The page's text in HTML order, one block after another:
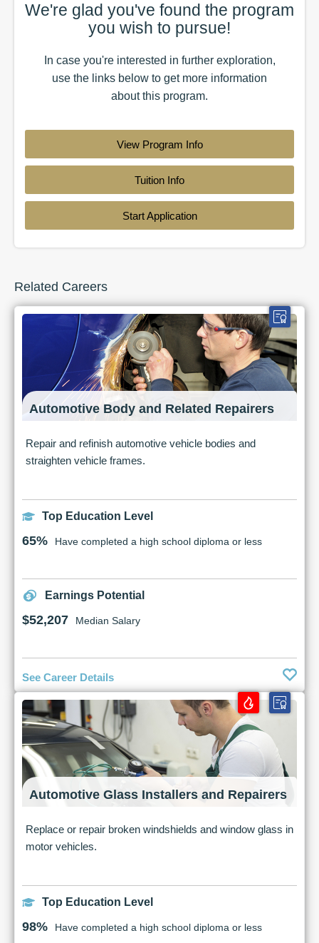
We're glad you've found the program
you wish to pursue!
In case you're interested in further exploration,
use the links below to get more information
about this program.
View Program Info
Tuition Info
Start Application
Related Careers
Automotive Body and Related Repairers
Repair and refinish automotive vehicle bodies and
straighten vehicle frames.
Top Education Level
65% Have completed a high school diploma or less
Earnings Potential
$52,207 Median Salary
See Career Details
Automotive Glass Installers and Repairers
Replace or repair broken windshields and window glass in
motor vehicles.
Top Education Level
98% Have completed a high school diploma or less